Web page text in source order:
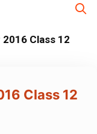
2016 Class 12
Class 12